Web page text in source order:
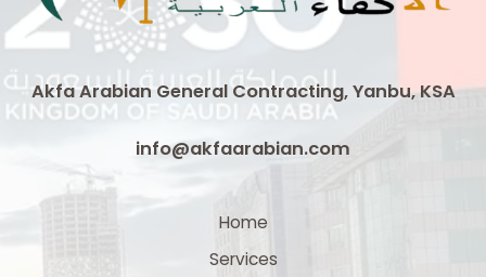
Akfa Arabian General Contracting, Yanbu, KSA
info@akfaarabian.com
Home
Services